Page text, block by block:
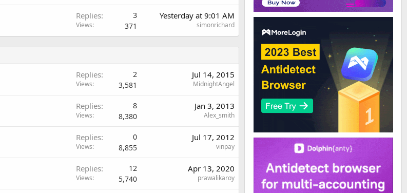
Replies 3
Views 371
Yesterday at 9:01 AM
simonrichard
Replies 2
Views 3,581
Jul 14, 2015
MidnightAngel
Replies 8
Views 8,380
Jan 3, 2013
Alex_smith
Replies 0
Views 8,855
Jul 17, 2012
vinpay
Replies 12
Views 5,740
Apr 13, 2020
prawalikaroy